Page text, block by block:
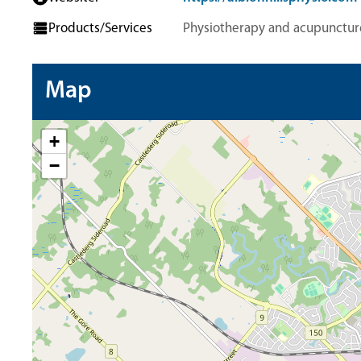
Products/Services Physiotherapy and
Map
+
−